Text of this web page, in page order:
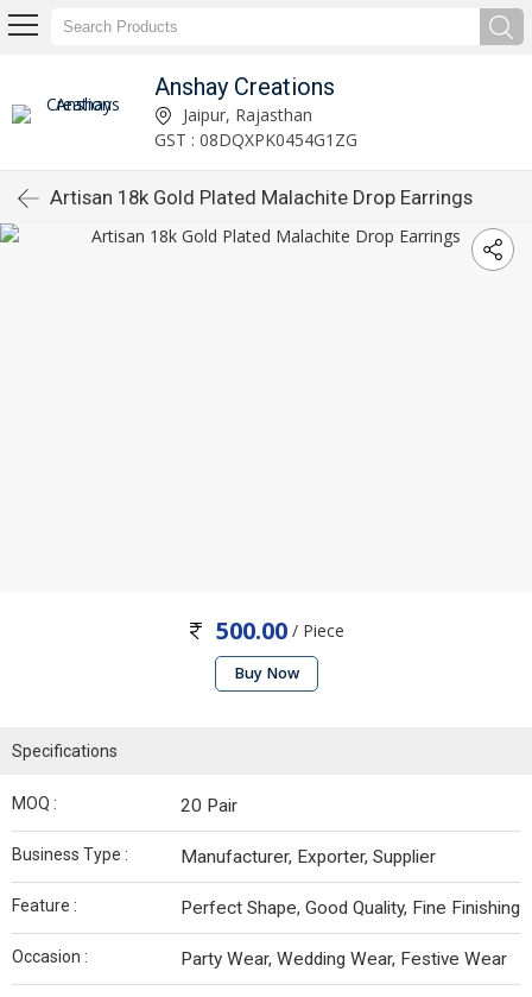
Anshay Creations
Jaipur, Rajasthan
GST : 08DQXPK0454G1ZG
Artisan 18k Gold Plated Malachite Drop Earrings
500.00 / Piece
Buy Now
Specifications
MOQ : 20 Pair
Business Type : Manufacturer, Exporter, Supplier
Feature : Perfect Shape, Good Quality, Fine Finishing
Occasion : Party Wear, Wedding Wear, Festive Wear